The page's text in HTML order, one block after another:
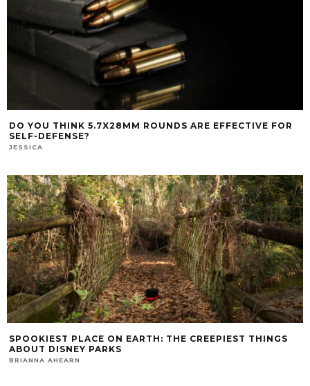
DO YOU THINK 5.7X28MM ROUNDS ARE EFFECTIVE FOR
SELF-DEFENSE?
JESSICA
SPOOKIEST PLACE ON EARTH: THE CREEPIEST THINGS
ABOUT DISNEY PARKS
BRIANNA AHEARN